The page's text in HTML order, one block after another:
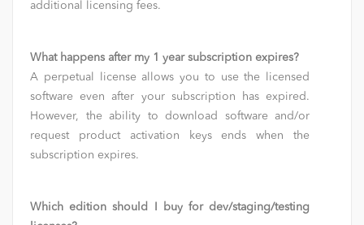
additional licensing fees.
What happens after my 1 year subscription expires?
A perpetual license allows you to use the licensed
software even after your subscription has expired.
However, the ability to download software and/or
request product activation keys ends when the
subscription expires.
Which edition should I buy for dev/staging/testing